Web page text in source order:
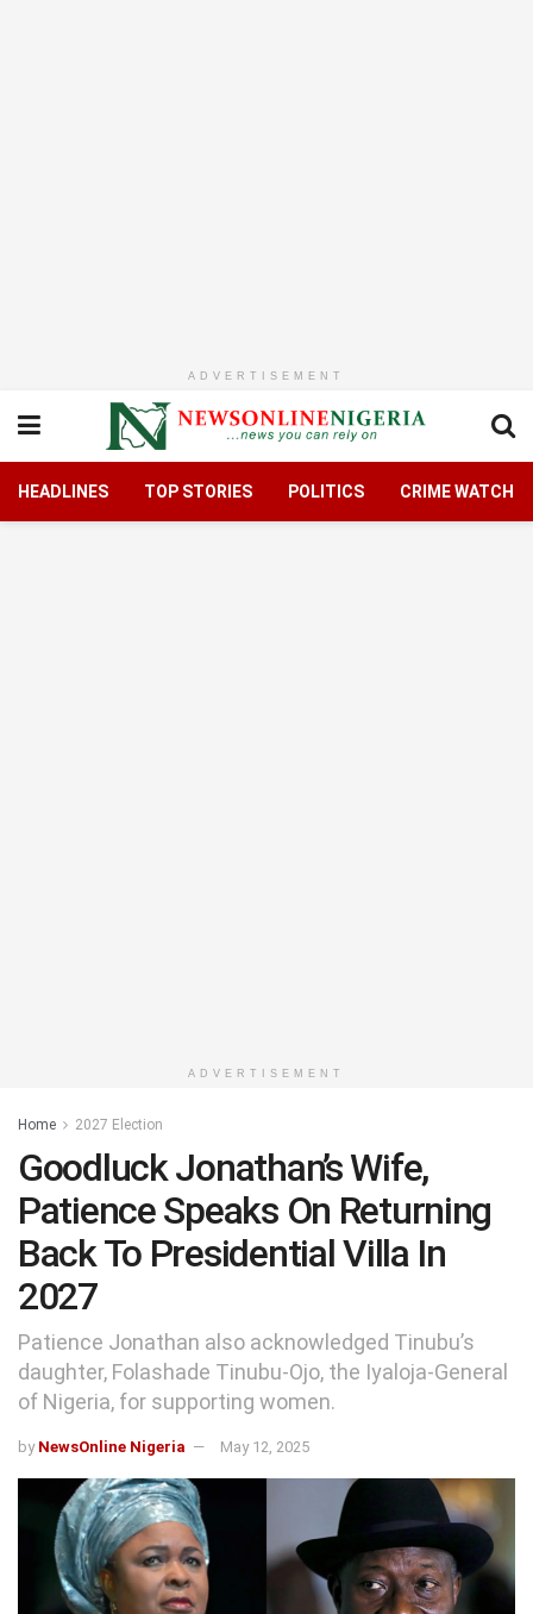
ADVERTISEMENT
HEADLINES TOP STORIES POLITICS CRIME WATCH
ADVERTISEMENT
Home 2027 Election
Goodluck Jonathan’s Wife,
Patience Speaks On Returning
Back To Presidential Villa In
2027
Patience Jonathan also acknowledged Tinubu’s
daughter, Folashade Tinubu-Ojo, the Iyaloja-General
of Nigeria, for supporting women.
by NewsOnline Nigeria May 12, 2025